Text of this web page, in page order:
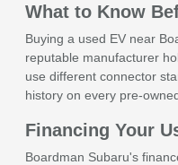
What to Know
Buying a used EV near
reputable manufacturer
use different connector
history on every pre-
Financing Your
Boardman Subaru's